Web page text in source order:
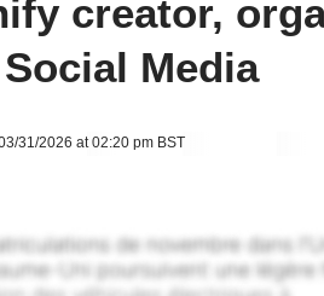
creator,
Media
31/2026 at 02:20 pm BST